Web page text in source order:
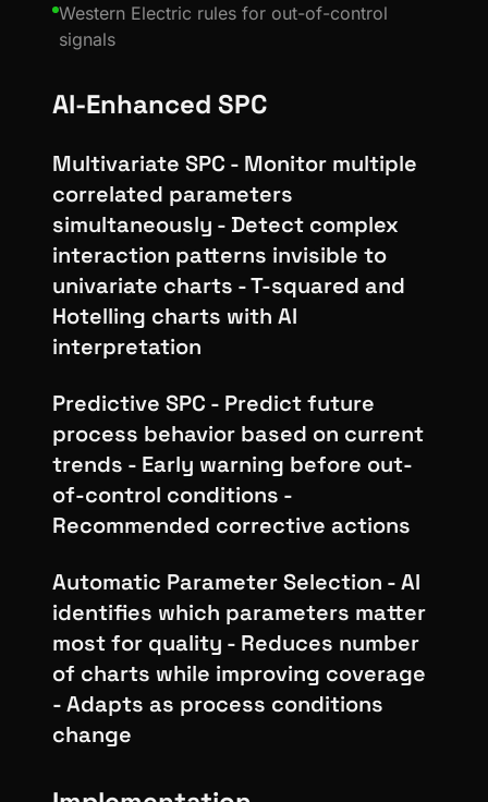
Western Electric rules for out-of-control
signals
AI-Enhanced SPC
Multivariate SPC - Monitor multiple
correlated parameters
simultaneously - Detect complex
interaction patterns invisible to
univariate charts - T-squared and
Hotelling charts with AI
interpretation
Predictive SPC - Predict future
process behavior based on current
trends - Early warning before out-
of-control conditions -
Recommended corrective actions
Automatic Parameter Selection - AI
identifies which parameters matter
most for quality - Reduces number
of charts while improving coverage
- Adapts as process conditions
change